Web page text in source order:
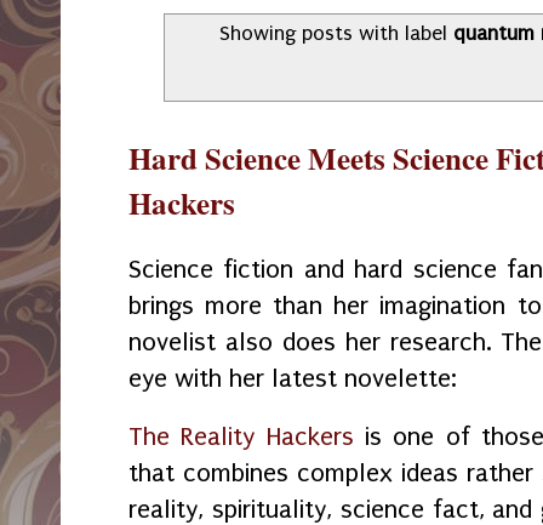
Showing posts with label quantum
Hard Science Meets Science
Hackers
Science fiction and hard science
brings more than her imagination
novelist also does her research.
eye with her latest novelette:
The Reality Hackers is one of
that combines complex ideas rather
reality, spirituality, science fact,